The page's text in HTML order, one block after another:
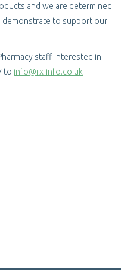
and we are determined
demonstrate to support our
staff interested in
to info@rx-info.co.uk